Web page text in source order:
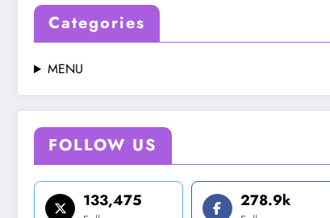
Categories
MENU
FOLLOW US
133,475 278.9k